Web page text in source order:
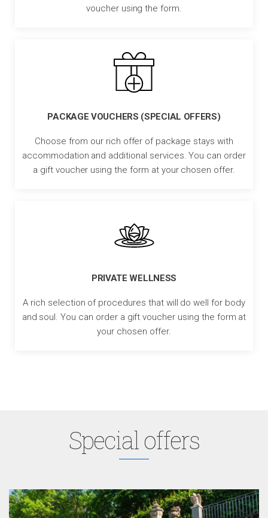
voucher using the form.
PACKAGE VOUCHERS (SPECIAL OFFERS)
Choose from our rich offer of package stays with
accommodation and additional services. You can order
a gift voucher using the form at your chosen offer.
PRIVATE WELLNESS
A rich selection of procedures that will do well for body
and soul. You can order a gift voucher using the form at
your chosen offer.
Special offers